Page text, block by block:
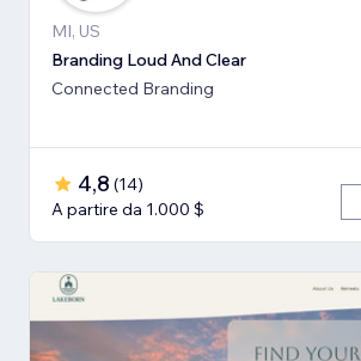
MI, US
Branding Loud And Clear
Connected Branding
4,8 (14)
A partire da 1.000 $